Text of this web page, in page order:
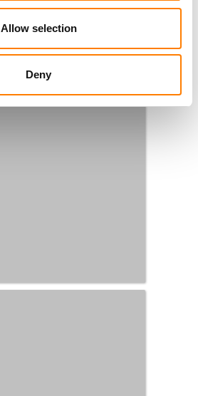
Allow selection
Deny